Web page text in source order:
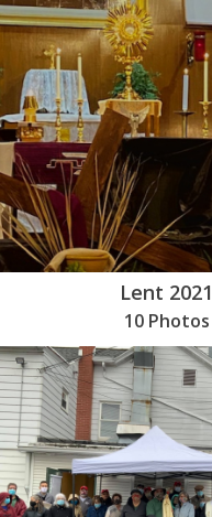
Lent 2021
10 Photos